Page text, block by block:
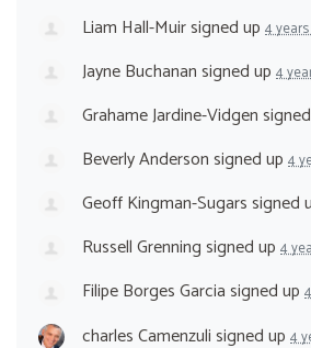
Liam Hall-Muirsigned up 4
Jayne Buchanansigned up 4
Grahame Jardine-Vidgen
Beverly Andersonsigned up 4
Geoff Kingman-Sugarssigned
Russell Grenningsigned up 4
Filipe Borges Garciasigned up
charles Camenzulisigned up 4